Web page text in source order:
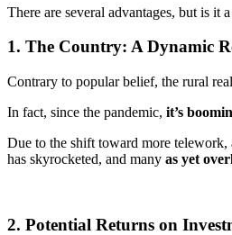
There are several advantages, but is it
1. The Country: A Dynamic
Contrary to popular belief, the rural
In fact, since the pandemic, it’s
Due to the shift toward more telework,
has skyrocketed, and many as yet
2. Potential Returns on